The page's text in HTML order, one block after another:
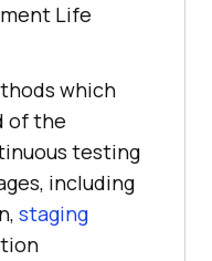
Life
which
of the
testing
including
staging